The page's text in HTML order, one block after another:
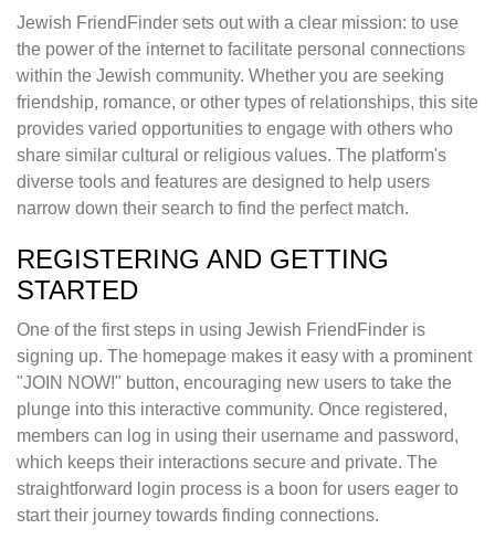
Jewish FriendFinder sets out with a clear mission: to use
the power of the internet to facilitate personal connections
within the Jewish community. Whether you are seeking
friendship, romance, or other types of relationships, this site
provides varied opportunities to engage with others who
share similar cultural or religious values. The platform's
diverse tools and features are designed to help users
narrow down their search to find the perfect match.
REGISTERING AND GETTING
STARTED
One of the first steps in using Jewish FriendFinder is
signing up. The homepage makes it easy with a prominent
"JOIN NOW!" button, encouraging new users to take the
plunge into this interactive community. Once registered,
members can log in using their username and password,
which keeps their interactions secure and private. The
straightforward login process is a boon for users eager to
start their journey towards finding connections.